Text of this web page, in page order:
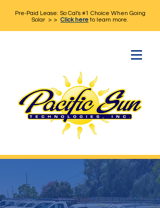
Pre-Paid Lease: So Cal's #1 Choice When Going
Solar > > Click hereto learn more.